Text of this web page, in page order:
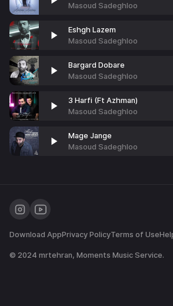
Masoud Sadeghloo
Eshgh Lazem
Masoud Sadeghloo
Bargard Dobare
Masoud Sadeghloo
3 Harfi (Ft Azhman)
Masoud Sadeghloo
Mage Jange
Masoud Sadeghloo
Download AppPrivacy PolicyTerms of Use
© 2024 mrtehran, Moments Music Service.